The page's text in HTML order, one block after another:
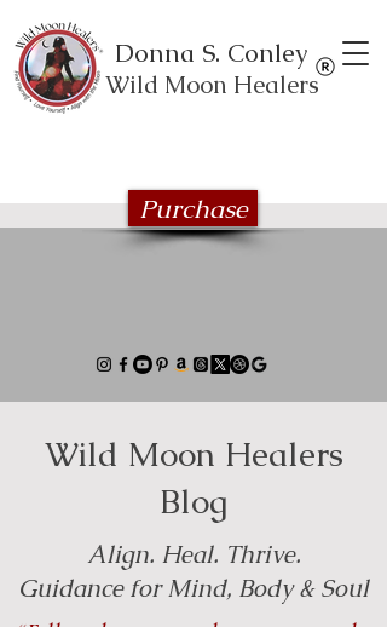
Donna S. Conley
Wild Moon Healers
Purchase
Wild Moon Healers
Blog
Align. Heal. Thrive.
Guidance for Mind, Body & Soul